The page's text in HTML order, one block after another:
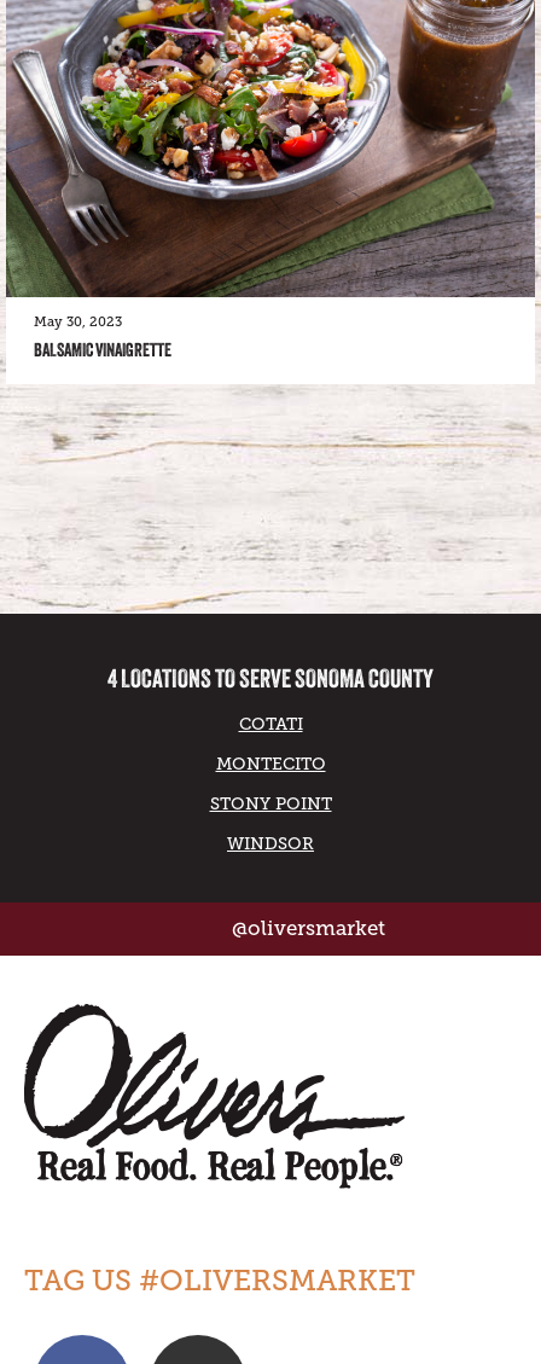
May 30, 2023
BALSAMIC VINAIGRETTE
4 LOCATIONS TO SERVE SONOMA COUNTY
COTATI
MONTECITO
STONY POINT
WINDSOR
@oliversmarket
TAG US #OLIVERSMARKET